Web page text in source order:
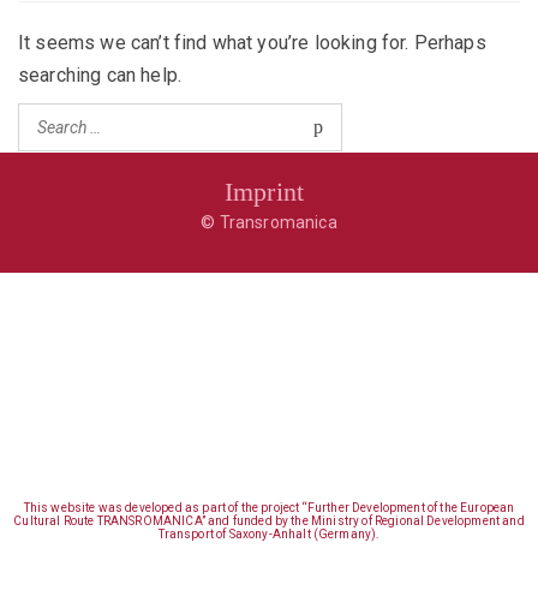
It seems we can’t find what you’re looking for. Perhaps
searching can help.
Imprint
© Transromanica
This website was developed as part of the project “Further Development of the European
Cultural Route TRANSROMANICA” and funded by the Ministry of Regional Development and
Transport of Saxony-Anhalt (Germany).